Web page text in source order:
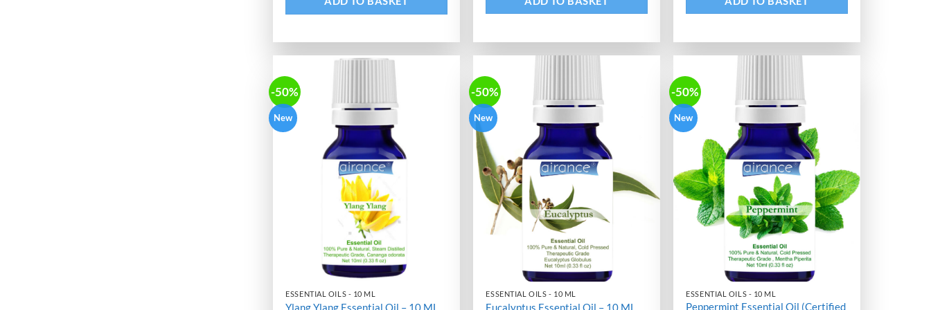
-50%
New
ESSENTIAL OILS - 10 ML
Ylang Ylang Essential Oil – 10 ML
-50%
New
ESSENTIAL OILS - 10 ML
Eucalyptus Essential Oil – 10 ML
-50%
New
ESSENTIAL OILS - 10 ML
Peppermint Essential Oil (Certified